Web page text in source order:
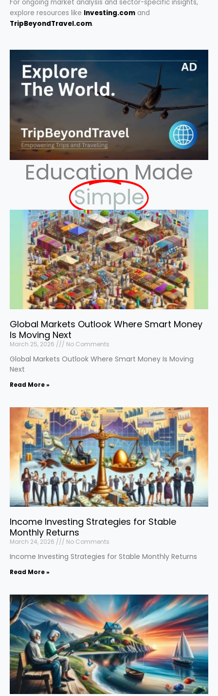
For ongoing market analysis and sector-specific insights,
explore resources like Investing.com and
TripBeyondTravel.com.
Education Made
Simple
Global Markets Outlook Where Smart Money
Is Moving Next
March 25, 2026 No Comments
Global Markets Outlook Where Smart Money Is Moving
Next
Read More »
Income Investing Strategies for Stable
Monthly Returns
March 24, 2026 No Comments
Income Investing Strategies for Stable Monthly Returns
Read More »